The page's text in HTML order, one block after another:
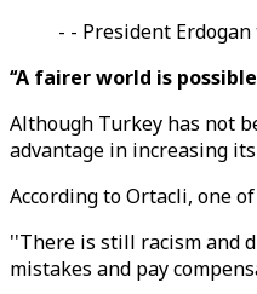
- - President
‘‘A fairer world is
Although Turkey has not
advantage in increasing
According to Ortacli, one
''There is still racism and
mistakes and pay